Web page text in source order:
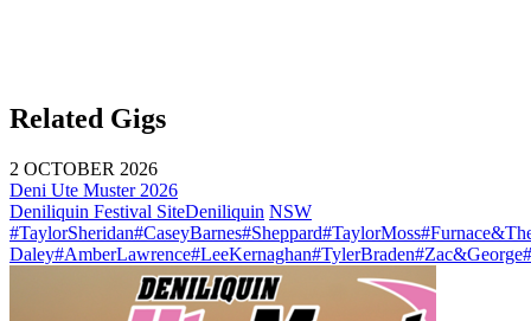
Related Gigs
2 OCTOBER 2026
Deni Ute Muster 2026
Deniliquin Festival SiteDeniliquin NSW
#TaylorSheridan#CaseyBarnes#Sheppard#TaylorMoss
Daley#AmberLawrence#LeeKernaghan#TylerBraden#Zac&George